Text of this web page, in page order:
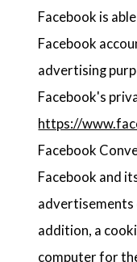
Facebook is
Facebook
advertising
Facebook's
https://
Facebook
Facebook and
advertisements
addition, a
computer for